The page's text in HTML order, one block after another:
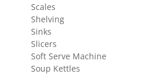
Scales
Shelving
Sinks
Slicers
Soft Serve Machine
Soup Kettles